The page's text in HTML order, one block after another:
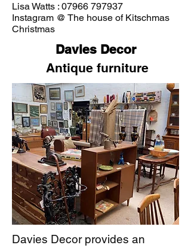
Lisa Watts : 07966 797937
Instagram @ The house of Kitschmas
Christmas
Davies Decor
Antique furniture
Davies Decor provides an